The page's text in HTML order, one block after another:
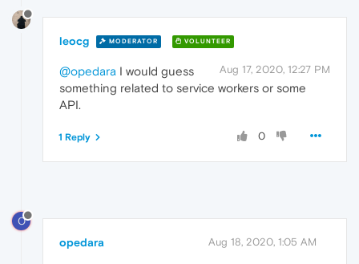
leocg MODERATOR VOLUNTEER
Aug 17, 2020, 12:27 PM
@opedara I would guess
something related to service workers or some
API.
0
1 Reply
O
opedara Aug 18, 2020, 1:05 AM